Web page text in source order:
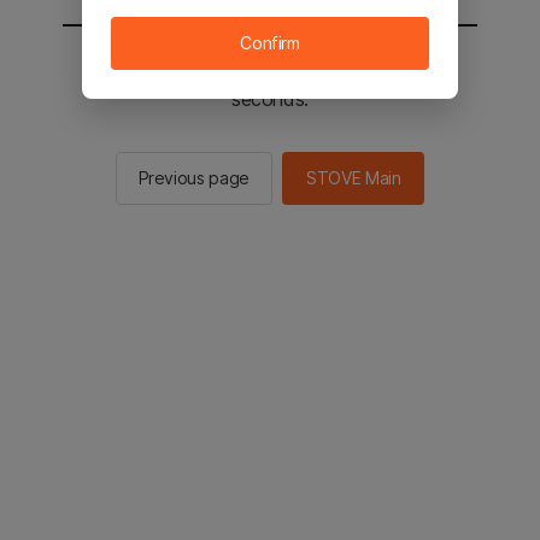
You will be sent to the STOVE main in 2
seconds.
Previous page STOVE Main
Confirm